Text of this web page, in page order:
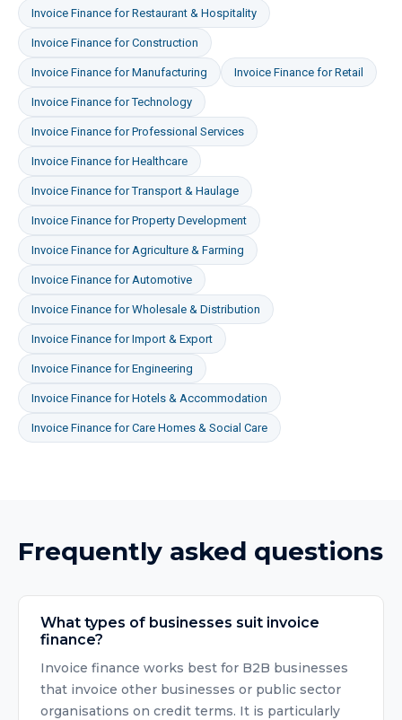
Invoice Finance forRestaurant & Hospitality
Invoice Finance forConstruction
Invoice Finance forManufacturing Invoice Finance forRetail
Invoice Finance forTechnology
Invoice Finance forProfessional Services
Invoice Finance forHealthcare
Invoice Finance forTransport & Haulage
Invoice Finance forProperty Development
Invoice Finance forAgriculture & Farming
Invoice Finance forAutomotive
Invoice Finance forWholesale & Distribution
Invoice Finance forImport & Export
Invoice Finance forEngineering
Invoice Finance forHotels & Accommodation
Invoice Finance forCare Homes & Social Care
Frequently asked questions
What types of businesses suit invoice
finance?
Invoice finance works best for B2B businesses
that invoice other businesses or public sector
organisations on credit terms. It is particularly